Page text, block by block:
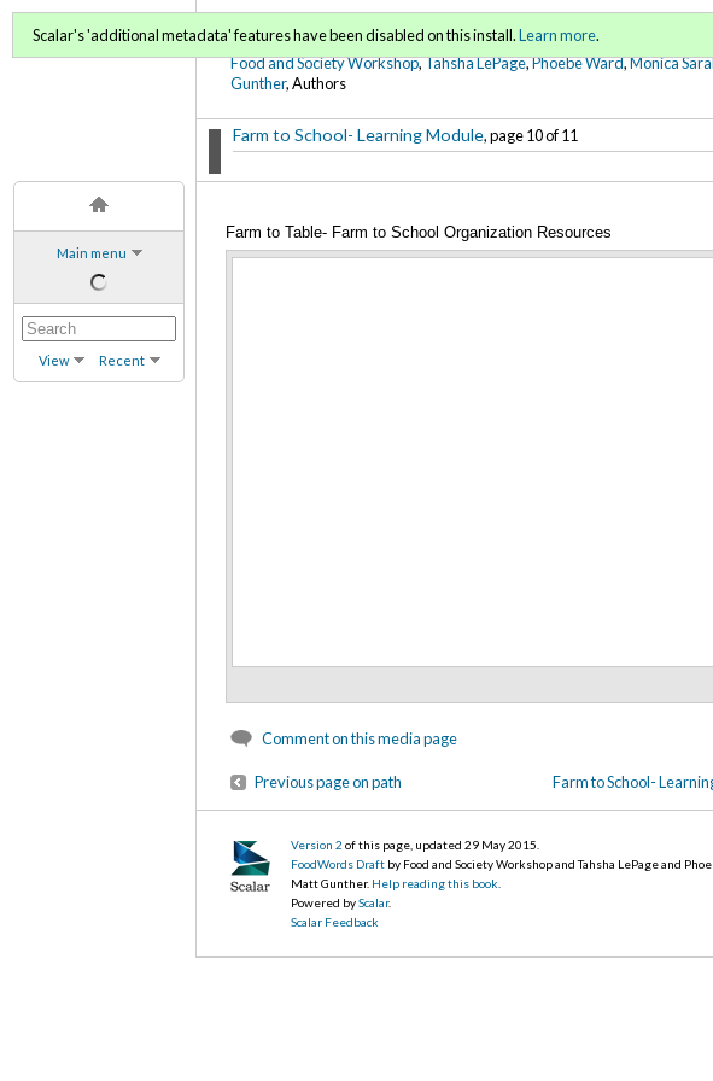
Main menu
View Recent
FoodWords Draft
Food and Society Workshop,Tahsha LePage,Phoebe Ward,Monica
Gunther, Authors
Farm to School- Learning Module, page 10 of 11
Scalar's 'additional metadata' features have been disabled on this install.Learn more.
Farm to Table- Farm to School Organization Resources
Comment on this media page
Previous page on path Farm to School-
Version 2 of this page, updated 29 May 2015
FoodWords Draft by Food and Society Workshop and Tahsha LePage and
Matt Gunther. Help reading this book
Powered byScalar.
Scalar Feedback